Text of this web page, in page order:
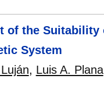
of the
System
, Luis A. Plana